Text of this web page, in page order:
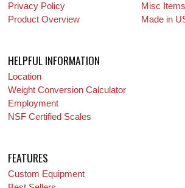
Privacy Policy
Product Overview
Misc Items
Made in
HELPFUL INFORMATION
Location
Weight Conversion Calculator
Employment
NSF Certified Scales
FEATURES
Custom Equipment